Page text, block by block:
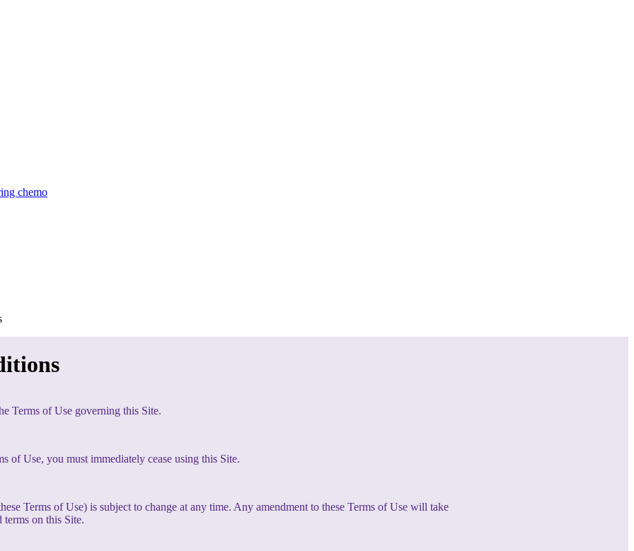
chemo
Terms of Use governing this Site.
of Use, you must immediately cease using this Site.
Terms of Use) is subject to change at any time. Any amendment to these Terms of Use will take
terms on this Site.